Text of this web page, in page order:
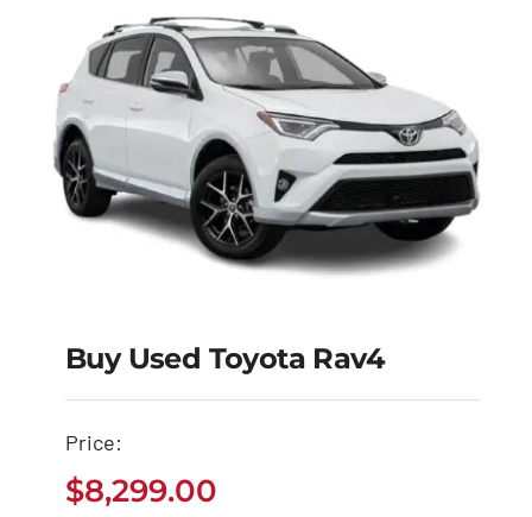
Buy Used Toyota
Buy Used Toyota Rav4
Price:
$8,299.00